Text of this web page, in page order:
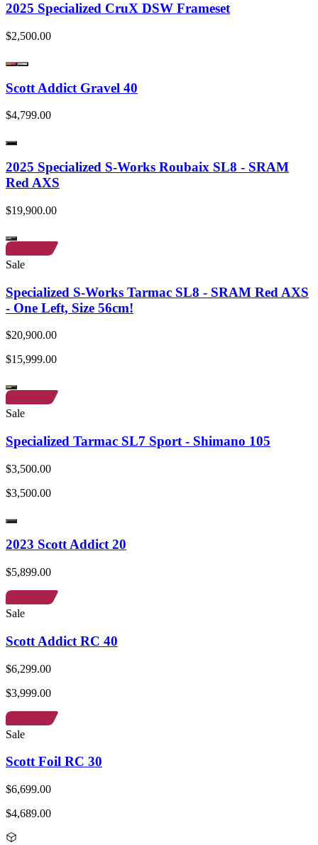
2025 Specialized CruX DSW Frameset
$2,500.00
Scott Addict Gravel 40
$4,799.00
2025 Specialized S-Works Roubaix SL8 - SRAM
Red AXS
$19,900.00
Sale
Specialized S-Works Tarmac SL8 - SRAM Red AXS
- One Left, Size 56cm!
$20,900.00
$15,999.00
Sale
Specialized Tarmac SL7 Sport - Shimano 105
$3,500.00
$3,500.00
2023 Scott Addict 20
$5,899.00
Sale
Scott Addict RC 40
$6,299.00
$3,999.00
Sale
Scott Foil RC 30
$6,699.00
$4,689.00